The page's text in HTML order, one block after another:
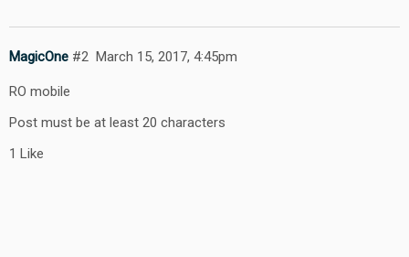
MagicOne March 15, 2017, 4:45pm
#2
RO mobile
Post must be at least 20 characters
1 Like